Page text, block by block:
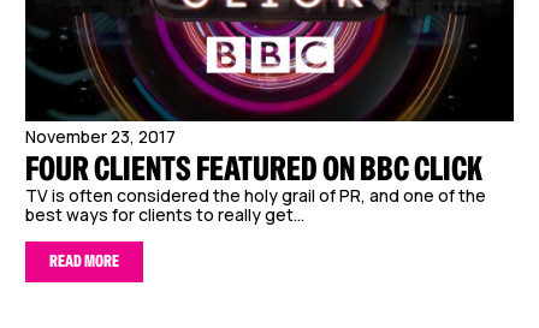
November 23, 2017
FOUR CLIENTS FEATURED ON BBC CLICK
TV is often considered the holy grail of PR, and one of the
best ways for clients to really get...
READ MORE